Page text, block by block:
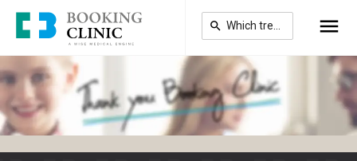
Skip
main
content